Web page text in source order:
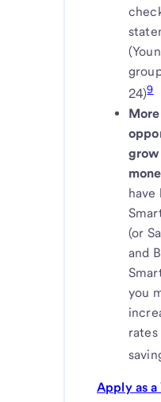
24)9
More
have
(or
and
you
rates
Apply as a